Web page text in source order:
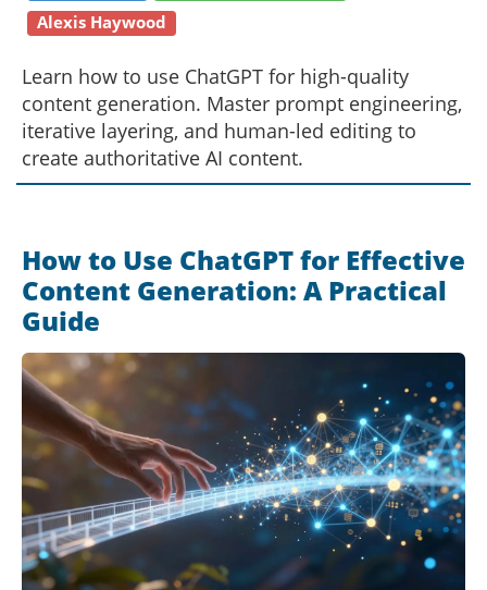
Alexis Haywood
Learn how to use ChatGPT for high-quality
content generation. Master prompt engineering,
iterative layering, and human-led editing to
create authoritative AI content.
How to Use ChatGPT for Effective
Content Generation: A Practical
Guide